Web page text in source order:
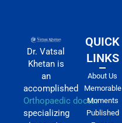
Dr. Vatsal
Khetan is
an
accomplished
Orthopaedic doctor
specializing
QUICK
LINKS
About Us
Memorable
Moments
Published